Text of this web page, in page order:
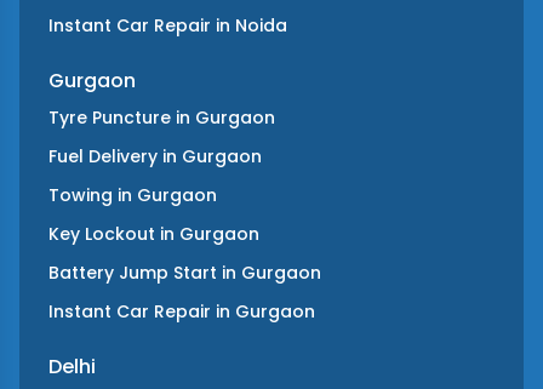
Instant Car Repair in Noida
Gurgaon
Tyre Puncture in Gurgaon
Fuel Delivery in Gurgaon
Towing in Gurgaon
Key Lockout in Gurgaon
Battery Jump Start in Gurgaon
Instant Car Repair in Gurgaon
Delhi